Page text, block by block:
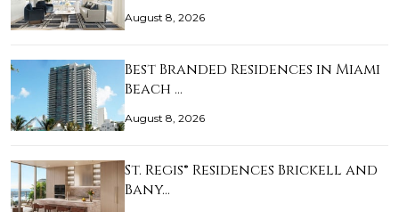
August 8, 2026
Best Branded Residences in Miami
Beach …
August 8, 2026
St. Regis® Residences Brickell and
Bany…